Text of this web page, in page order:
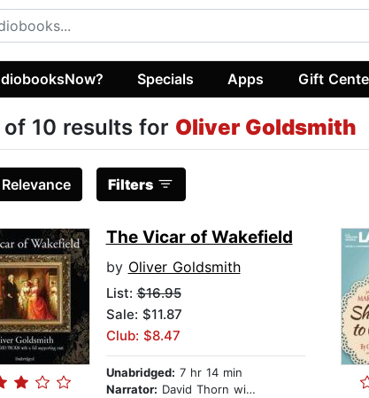
Specials Apps Gift
of 10 results for Oliver Goldsmith
Relevance Filters
The Vicar of Wakefield
by Oliver Goldsmith
List:$16.95
Sale: $11.87
Club: $8.47
Unabridged: 7 hr 14 min
Narrator: David Thorn with a full supporting cast (Susan McCarthy, Tim King, Kevin Kennedy, James Aylward, Lou Spiegel, Laurellee Westaway, Linda Montgomery, Al Bedrosian, Bobbie Frohman)